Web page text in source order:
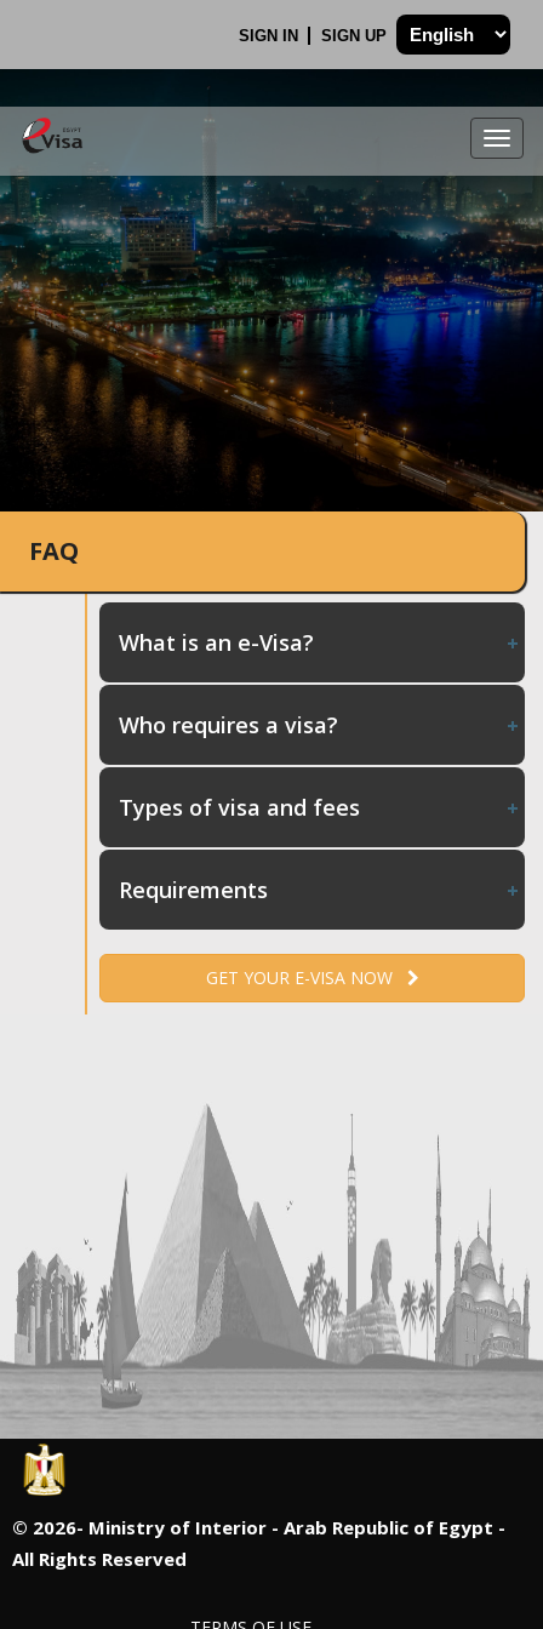
SIGN IN SIGN UP
.
FAQ
What is an e-Visa?
Who requires a visa?
Types of visa and fees
Requirements
GET YOUR E-VISA NOW
© 2026- Ministry of Interior - Arab Republic of Egypt -
All Rights Reserved